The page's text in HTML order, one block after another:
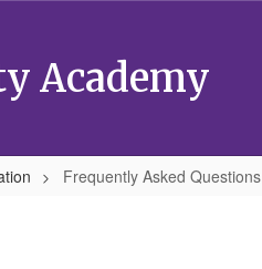
Academy
Frequently Asked Questions